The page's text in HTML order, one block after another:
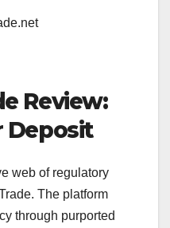
Review:
Deposit
web of regulatory
The platform
through purported